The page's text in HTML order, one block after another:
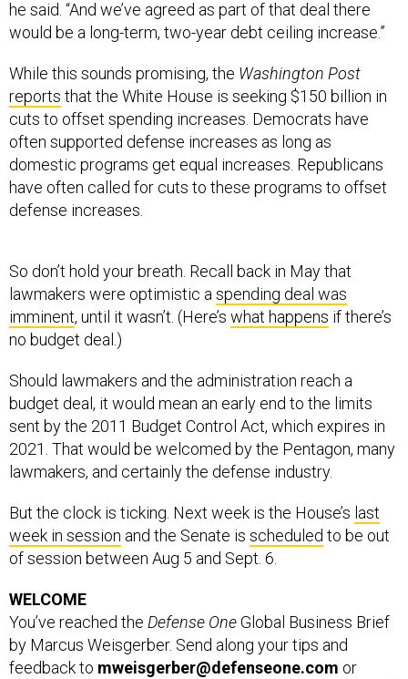
he said. “And we’ve agreed as part of that deal there
would be a long-term, two-year debt ceiling increase.”
While this sounds promising, the Washington Post
reports that the White House is seeking $150 billion in
cuts to offset spending increases. Democrats have
often supported defense increases as long as
domestic programs get equal increases. Republicans
have often called for cuts to these programs to offset
defense increases.
So don’t hold your breath. Recall back in May that
lawmakers were optimistic a spending deal was
imminent, until it wasn’t. (Here’s what happens if there’s
no budget deal.)
Should lawmakers and the administration reach a
budget deal, it would mean an early end to the limits
sent by the 2011 Budget Control Act, which expires in
2021. That would be welcomed by the Pentagon, many
lawmakers, and certainly the defense industry.
But the clock is ticking. Next week is the House’s last
week in session and the Senate is scheduled to be out
of session between Aug 5 and Sept. 6.
WELCOME
You’ve reached the Defense OneGlobal Business Brief
by Marcus Weisgerber. Send along your tips and
feedback to mweisgerber@defenseone.com or